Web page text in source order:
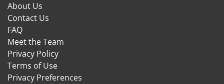
About Us
Contact Us
FAQ
Meet the Team
Privacy Policy
Terms of Use
Privacy Preferences